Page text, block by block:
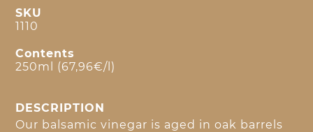
SKU
1110
Contents
250ml (67,96€/l)
DESCRIPTION
Our balsamic vinegar is aged in oak barrels